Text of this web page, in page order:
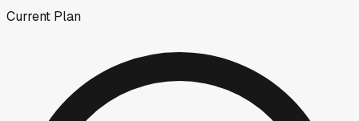
Current Plan